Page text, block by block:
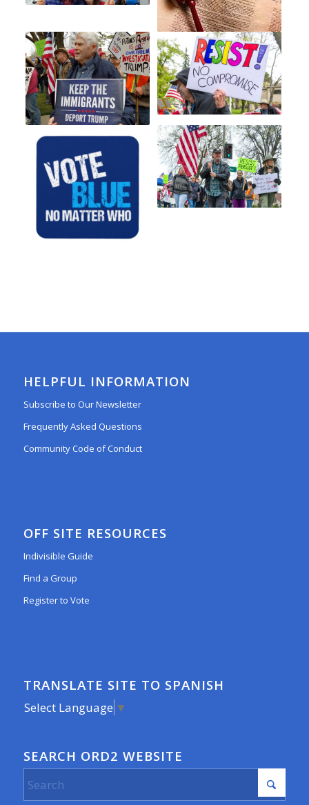
HELPFUL INFORMATION
Subscribe to Our Newsletter
Frequently Asked Questions
Community Code of Conduct
OFF SITE RESOURCES
Indivisible Guide
Find a Group
Register to Vote
TRANSLATE SITE TO SPANISH
Select Language ▼
SEARCH ORD2 WEBSITE